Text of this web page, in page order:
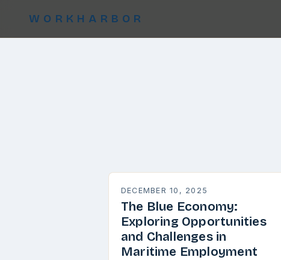
WORKHARBOR
DECEMBER 10, 2025
The Blue Economy:
Exploring Opportunities
and Challenges in
Maritime Employment